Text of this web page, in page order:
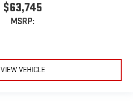
$63,745
MSRP:
VIEW VEHICLE